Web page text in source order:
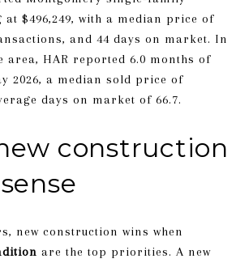
$496,249, with a median price of
and 44 days on market. In
area, HAR reported 6.0 months of
2026, a median sold price of
days on market of 66.7.
construction
new construction wins when
are the top priorities. A new